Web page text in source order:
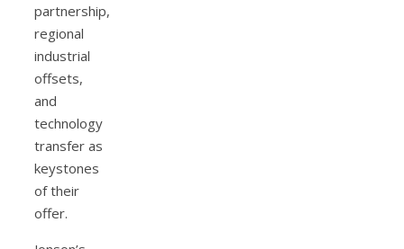
partnership,
regional
industrial
offsets,
and
technology
transfer as
keystones
of their
offer.